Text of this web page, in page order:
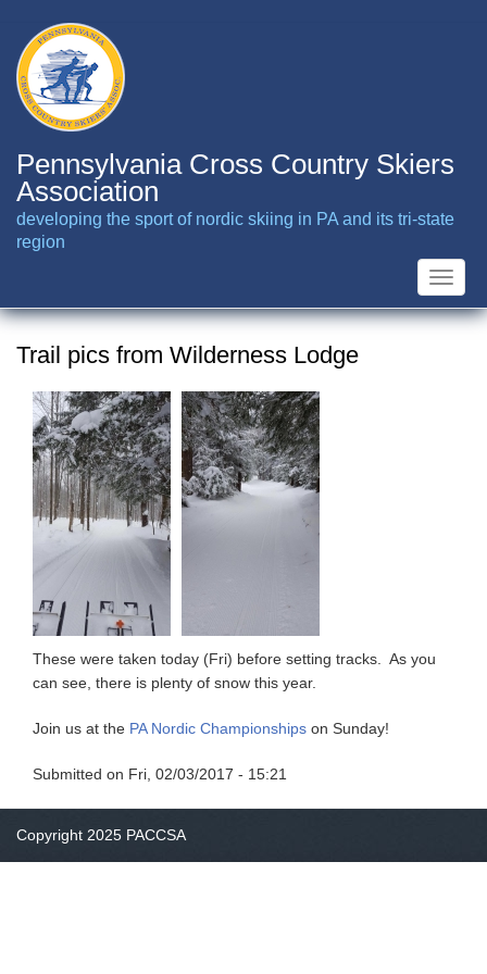
main
content
Pennsylvania Cross Country Skiers
Association
developing the sport of nordic skiing in PA and its tri-state
region
Toggle
Trail pics from Wilderness Lodge
These were taken today (Fri) before setting tracks. As you
can see, there is plenty of snow this year.
Join us at the PA Nordic Championships on Sunday!
Submitted on Fri, 02/03/2017 - 15:21
Copyright 2025 PACCSA